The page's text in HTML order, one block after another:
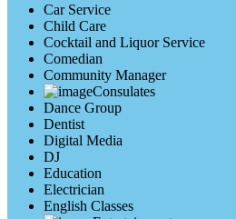
Car Service
Child Care
Cocktail and Liquor Service
Comedian
Community Manager
Consulates
Dance Group
Dentist
Digital Media
DJ
Education
Electrician
English Classes